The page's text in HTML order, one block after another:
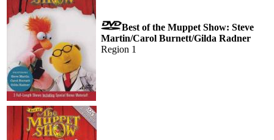
Best of the Muppet Show: Steve
Martin/Carol Burnett/Gilda Radner
Region 1